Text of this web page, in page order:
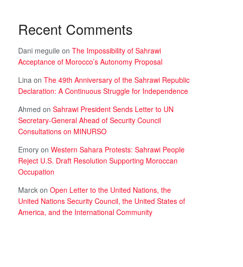
Recent Comments
Dani meguile on The Impossibility of Sahrawi
Acceptance of Morocco’s Autonomy Proposal
Lina on The 49th Anniversary of the Sahrawi Republic
Declaration: A Continuous Struggle for Independence
Ahmed on Sahrawi President Sends Letter to UN
Secretary-General Ahead of Security Council
Consultations on MINURSO
Emory on Western Sahara Protests: Sahrawi People
Reject U.S. Draft Resolution Supporting Moroccan
Occupation
Marck on Open Letter to the United Nations, the
United Nations Security Council, the United States of
America, and the International Community